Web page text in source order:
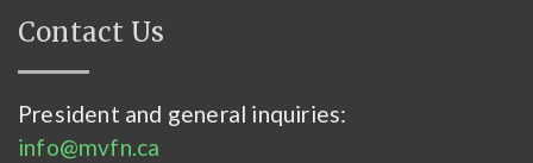
Contact Us
President and general inquiries:
info@mvfn.ca